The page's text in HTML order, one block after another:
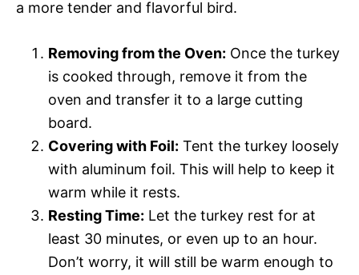
a more tender and flavorful bird.
Removing from the Oven: Once the turkey
is cooked through, remove it from the
oven and transfer it to a large cutting
board.
Covering with Foil: Tent the turkey loosely
with aluminum foil. This will help to keep it
warm while it rests.
Resting Time: Let the turkey rest for at
least 30 minutes, or even up to an hour.
Don’t worry, it will still be warm enough to